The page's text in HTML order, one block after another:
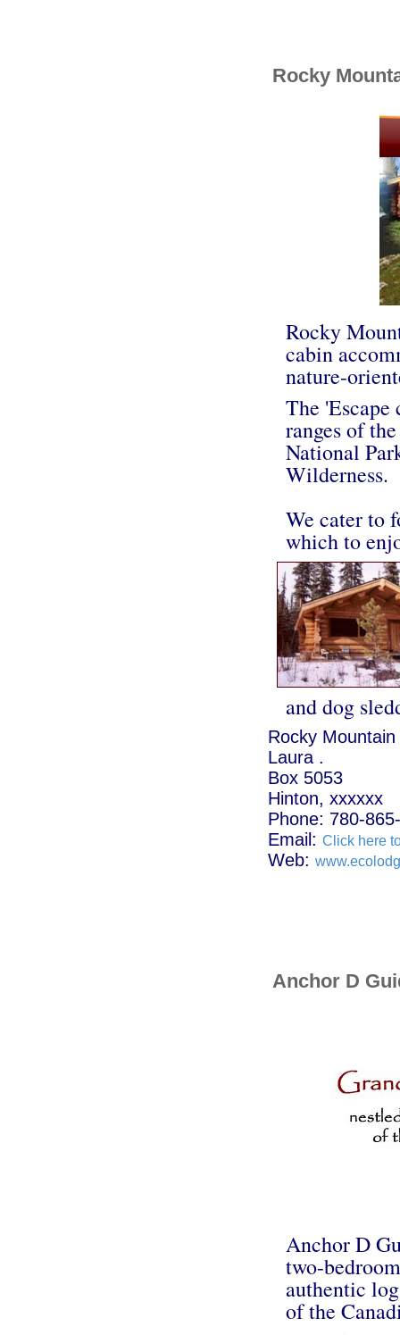
Rocky
Rocky
cabin
nature-
The
ranges of
National
Wilderness.
We cater to
which to
and dog
Rocky
Laura .
Box 5053
Hinton, xxxxxx
Phone: 780-
Email: Click here
Web:
Anchor D
Anchor D
two-
authentic
of the